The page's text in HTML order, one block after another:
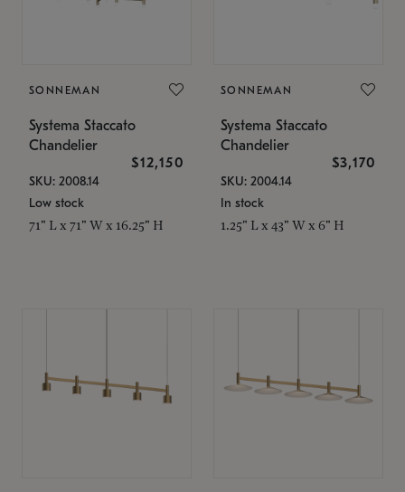
SONNEMAN
Systema Staccato
Chandelier
$12,150
SKU: 2008.14
Low stock
71" L x 71" W x 16.25" H
SONNEMAN
Systema Staccato
Chandelier
$3,170
SKU: 2004.14
In stock
1.25" L x 43" W x 6" H